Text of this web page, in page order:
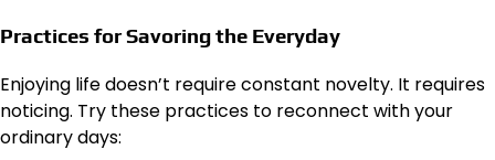
Practices for Savoring the Everyday
Enjoying life doesn’t require constant novelty. It requires
noticing. Try these practices to reconnect with your
ordinary days: